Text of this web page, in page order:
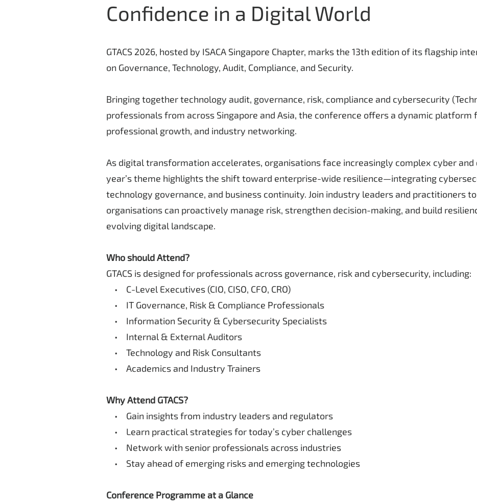
Confidence in a Digital World
GTACS 2026, hosted by ISACA Singapore Chapter, marks the 13th edition of its flagship
on Governance, Technology, Audit, Compliance, and Security.
Bringing together technology audit, governance, risk, compliance and cybersecurity
professionals from across Singapore and Asia, the conference offers a dynamic platform
professional growth, and industry networking.
As digital transformation accelerates, organisations face increasingly complex cyber and
year’s theme highlights the shift toward enterprise-wide resilience—integrating
technology governance, and business continuity. Join industry leaders and practitioners
organisations can proactively manage risk, strengthen decision-making, and build
evolving digital landscape.
Who should Attend?
GTACS is designed for professionals across governance, risk and cybersecurity, including:
• C-Level Executives (CIO, CISO, CFO, CRO)
• IT Governance, Risk & Compliance Professionals
• Information Security & Cybersecurity Specialists
• Internal & External Auditors
• Technology and Risk Consultants
• Academics and Industry Trainers
Why Attend GTACS?
• Gain insights from industry leaders and regulators
• Learn practical strategies for today’s cyber challenges
• Network with senior professionals across industries
• Stay ahead of emerging risks and emerging technologies
Conference Programme at a Glance